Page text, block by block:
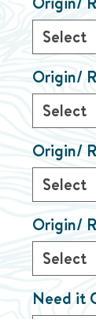
Select
Origin/
Select
Origin/
Select
Origin/
Select
Need it